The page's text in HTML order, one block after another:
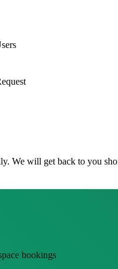
We will get back to you
bookings